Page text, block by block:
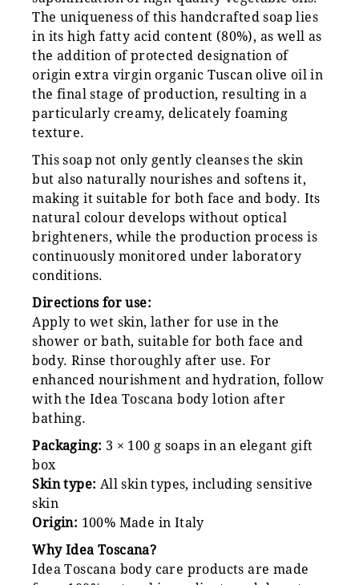
The uniqueness of this handcrafted soap lies
in its high fatty acid content (80%), as well as
the addition of protected designation of
origin extra virgin organic Tuscan olive oil in
the final stage of production, resulting in a
particularly creamy, delicately foaming
texture.
This soap not only gently cleanses the skin
but also naturally nourishes and softens it,
making it suitable for both face and body. Its
natural colour develops without optical
brighteners, while the production process is
continuously monitored under laboratory
conditions.
Directions for use:
Apply to wet skin, lather for use in the
shower or bath, suitable for both face and
body. Rinse thoroughly after use. For
enhanced nourishment and hydration, follow
with the Idea Toscana body lotion after
bathing.
Packaging: 3 × 100 g soaps in an elegant gift
box
Skin type: All skin types, including sensitive
skin
Origin: 100% Made in Italy
Why Idea Toscana?
Idea Toscana body care products are made